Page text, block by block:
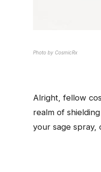
Photo by CosmicRx
Alright, fellow
realm of
your sage spray,